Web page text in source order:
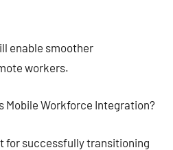
enable smoother
workers.
Mobile Workforce Integration?
for successfully transitioning